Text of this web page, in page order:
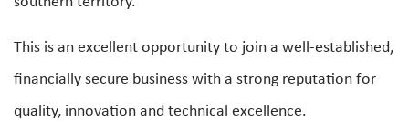
This is an excellent opportunity to join a well-established,
financially secure business with a strong reputation for
quality, innovation and technical excellence.